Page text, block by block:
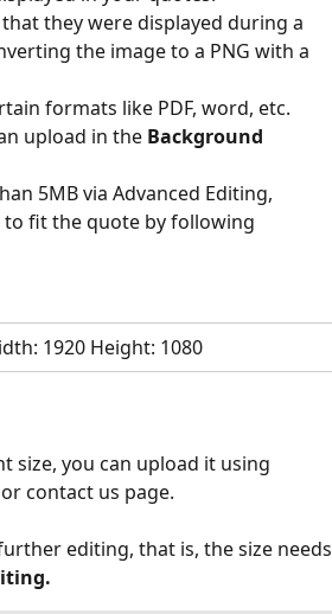
they were displayed during a
the image to a PNG with a
formats like PDF, word, etc.
upload in the Background
5MB via Advanced Editing,
to fit the quote by following
1920 Height: 1080
size, you can upload it using
contact us page.
editing, that is, the size needs